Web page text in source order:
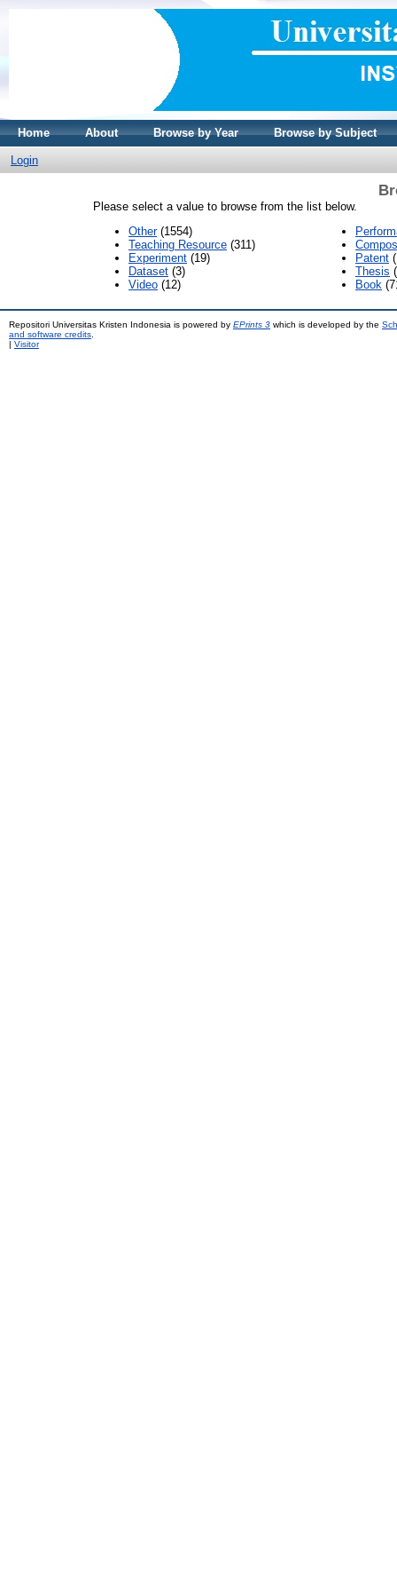
Home About Browse by Year Browse by Subject
Login
Please select a value to browse from the list below.
Other(1554)
Teaching Resource (311)
Experiment (19)
Dataset (3)
Video (12)
Patent
Thesis
Book
Repositori Universitas Kristen Indonesia is powered by EPrints 3 which is developed by the
and software credits
| Visitor